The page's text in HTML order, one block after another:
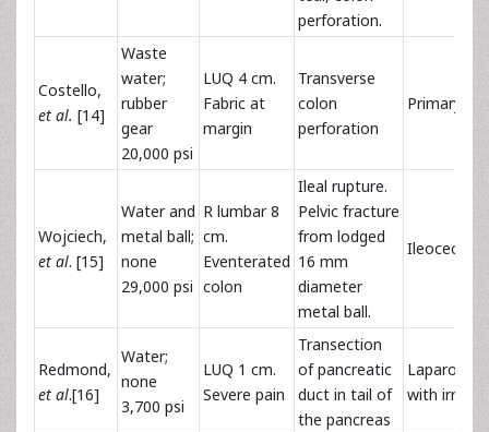
perforation.
Costello,
et al. [14]
Waste
water;
rubber
gear
20,000 psi
LUQ 4 cm.
Fabric at
margin
Transverse
colon
perforation
Primary
Wojciech,
et al. [15]
Water and
metal ball;
none
29,000 psi
R lumbar 8
cm.
Eventerated
colon
Ileal rupture.
Pelvic fracture
from lodged
16 mm
diameter
metal ball.
Redmond,
et al.[16]
Water;
none
3,700 psi
LUQ 1 cm.
Severe pain
Transection
of pancreatic
duct in tail of
the pancreas
with